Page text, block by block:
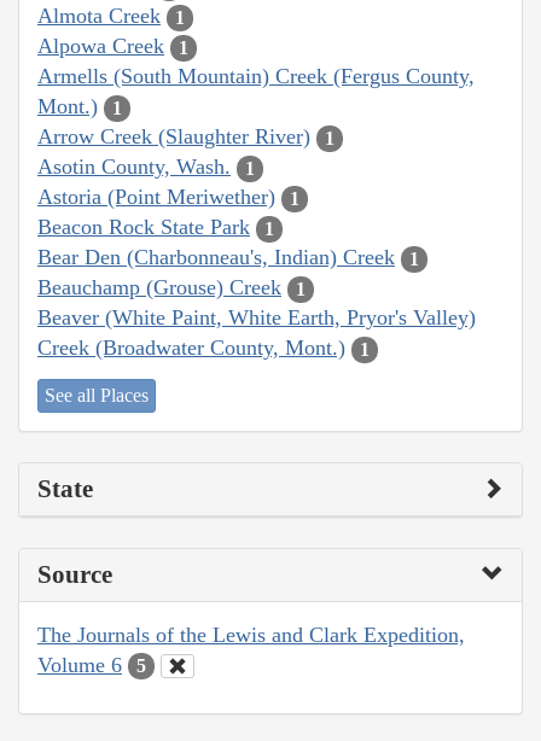
Almota Creek 1
Alpowa Creek 1
Armells (South Mountain) Creek (Fergus County,
Mont.)
1
Arrow Creek (Slaughter River) 1
Asotin County, Wash. 1
Astoria (Point Meriwether) 1
Beacon Rock State Park 1
Bear Den (Charbonneau's, Indian) Creek 1
Beauchamp (Grouse) Creek 1
Beaver (White Paint, White Earth, Pryor's Valley)
Creek (Broadwater County, Mont.)
1
See all Places
State
Source
The Journals of the Lewis and Clark Expedition,
Volume 6
5